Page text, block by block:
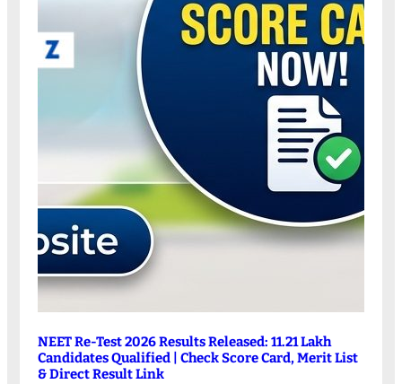
NEET Re-Test 2026 Results Released: 11.21 Lakh
Candidates Qualified | Check Score Card, Merit List
& Direct Result Link